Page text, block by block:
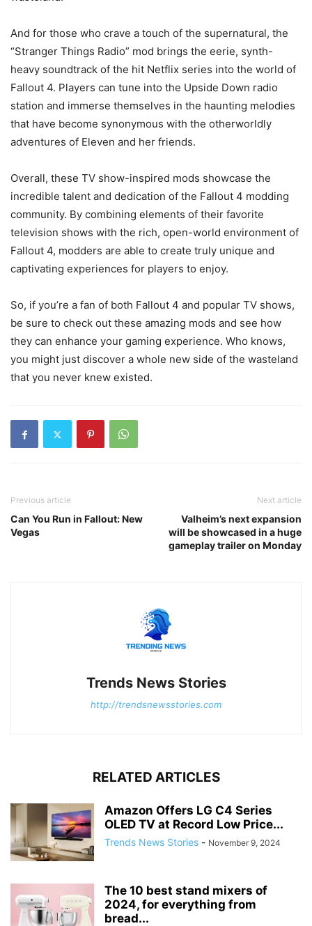
And for those who crave a touch of the supernatural, the
“Stranger Things Radio” mod brings the eerie, synth-
heavy soundtrack of the hit Netflix series into the world of
Fallout 4. Players can tune into the Upside Down radio
station and immerse themselves in the haunting melodies
that have become synonymous with the otherworldly
adventures of Eleven and her friends.
Overall, these TV show-inspired mods showcase the
incredible talent and dedication of the Fallout 4 modding
community. By combining elements of their favorite
television shows with the rich, open-world environment of
Fallout 4, modders are able to create truly unique and
captivating experiences for players to enjoy.
So, if you’re a fan of both Fallout 4 and popular TV shows,
be sure to check out these amazing mods and see how
they can enhance your gaming experience. Who knows,
you might just discover a whole new side of the wasteland
that you never knew existed.
Previous article
Can You Run in Fallout: New
Vegas
Next article
Valheim’s next expansion
will be showcased in a huge
gameplay trailer on Monday
Trends News Stories
http://trendsnewsstories.com
RELATED ARTICLES
Amazon Offers LG C4 Series
OLED TV at Record Low Price...
Trends News Stories - November 9, 2024
The 10 best stand mixers of
2024, for everything from
bread...